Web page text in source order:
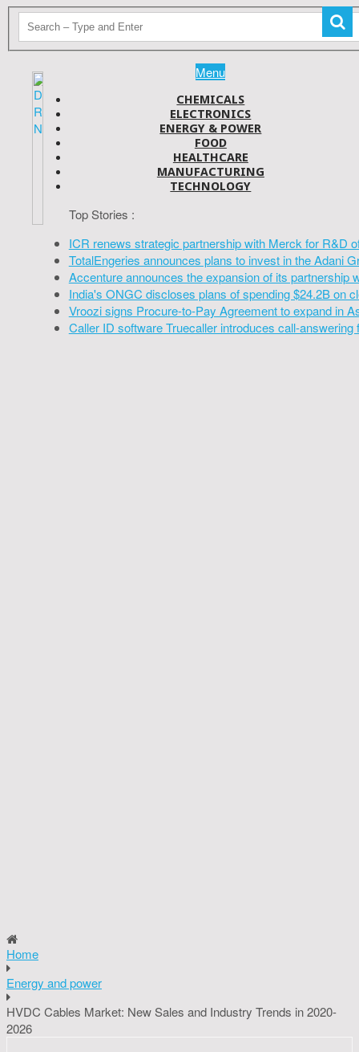
Menu
CHEMICALS
ELECTRONICS
ENERGY & POWER
FOOD
HEALTHCARE
MANUFACTURING
TECHNOLOGY
Top Stories :
ICR renews strategic partnership with Merck for R&D
TotalEngeries announces plans to invest in the Adani
Accenture announces the expansion of its partnership
India's ONGC discloses plans of spending $24.2B on
Vroozi signs Procure-to-Pay Agreement to expand in
Caller ID software Truecaller introduces call-answering
Home
Energy and power
HVDC Cables Market: New Sales and Industry Trends in 2020-
2026